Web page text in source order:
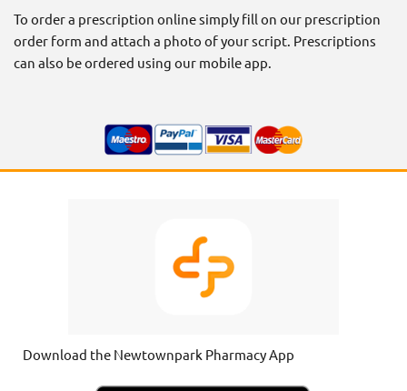
To order a prescription online simply fill on our prescription
order form and attach a photo of your script. Prescriptions
can also be ordered using our mobile app.
Download the Newtownpark Pharmacy App